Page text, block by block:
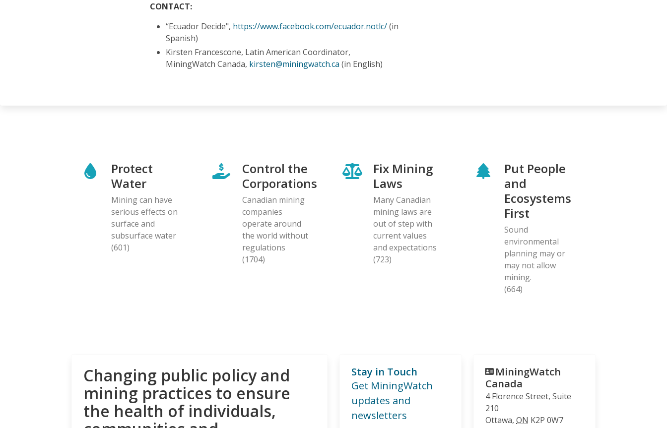
CONTACT:
“Ecuador Decide", https://www.facebook.com/ecuador.notlc/(in
Spanish)
Kirsten Francescone, Latin American Coordinator,
MiningWatch Canada, kirsten@miningwatch.ca (in English)
Protect
Water
Mining can have
serious effects on
surface and
subsurface water
(601)
Control the
Corporations
Canadian mining
companies
operate around
the world without
regulations
(1704)
Fix Mining
Laws
Many Canadian
mining laws are
out of step with
current values
and expectations
(723)
Put People
and
Ecosystems
First
Sound
environmental
planning may or
may not allow
mining.
(664)
Changing public policy and
mining practices to ensure
the health of individuals,
Stay in Touch
Get MiningWatch
updates and
newsletters
MiningWatch
Canada
4 Florence Street, Suite
210
Ottawa, ON K2P 0W7